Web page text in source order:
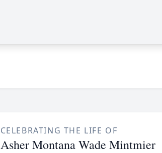
CELEBRATING THE LIFE OF
Asher Montana Wade Mintmier